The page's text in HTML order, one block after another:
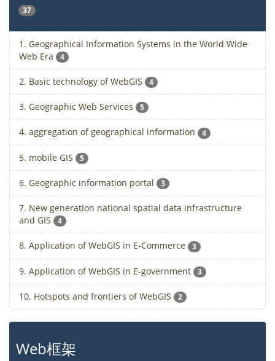
37
1. Geographical Information Systems in the World Wide
Web Era
4
2. Basic technology of WebGIS 4
3. Geographic Web Services 5
4. aggregation of geographical information 4
5. mobile GIS 5
6. Geographic information portal 3
7. New generation national spatial data infrastructure
and GIS
4
8. Application of WebGIS in E-Commerce 3
9. Application of WebGIS in E-government 3
10. Hotspots and frontiers of WebGIS 2
Web框架